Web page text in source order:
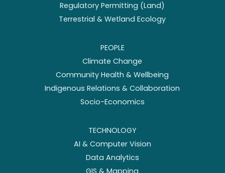
Regulatory Permitting (Land)
Terrestrial & Wetland Ecology
PEOPLE
Climate Change
Community Health & Wellbeing
Indigenous Relations & Collaboration
Socio-Economics
TECHNOLOGY
AI & Computer Vision
Data Analytics